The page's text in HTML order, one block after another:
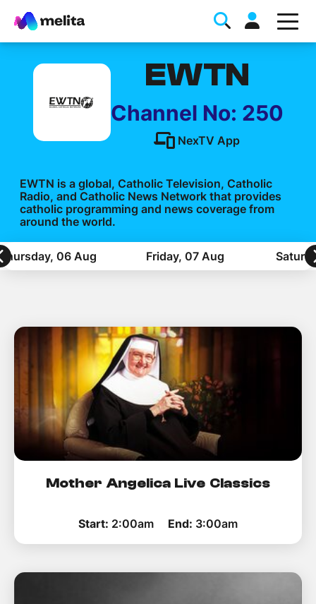
Data bundle
StellarWiFi
MyMelita account
How to improve Wi-Fi
Mobile Settings
How to register to MyMelita
EWTN
Channel No: 250
NexTV App
EWTN is a global, Catholic Television, Catholic
Radio, and Catholic News Network that provides
catholic programming and news coverage from
around the world.
06 Aug Friday, 07 Aug
Mother Angelica Live Classics
Start: 2:00am End: 3:00am